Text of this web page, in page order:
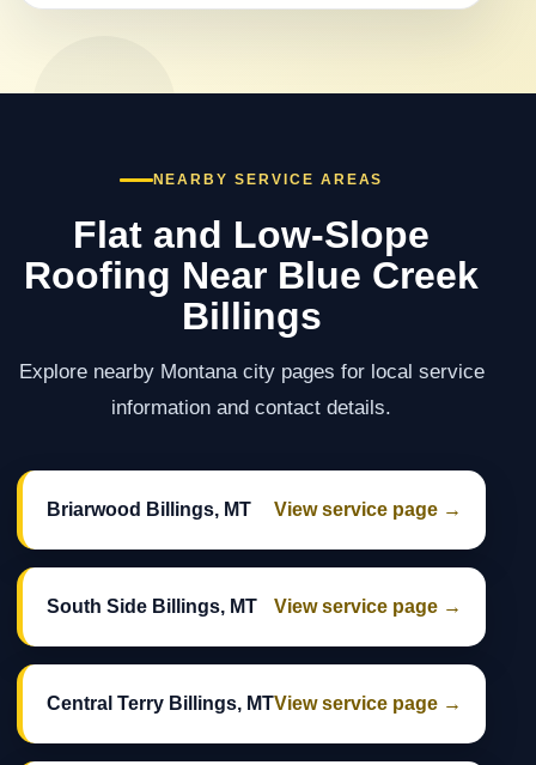
NEARBY SERVICE AREAS
Flat and Low-Slope
Roofing Near Blue Creek
Billings
Explore nearby Montana city pages for local service
information and contact details.
Briarwood Billings, MT View service page →
South Side Billings, MT View service page →
Central Terry Billings, MTView service page →